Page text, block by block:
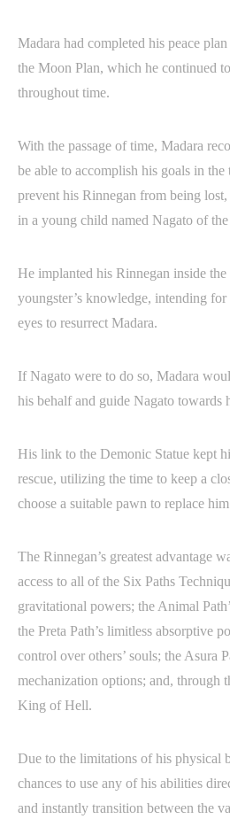
Madara had completed his peace
the Moon Plan, which he continued
throughout time.
With the passage of time, Madara
be able to accomplish his goals in
prevent his Rinnegan from being
in a young child named Nagato of
He implanted his Rinnegan inside
youngster’s knowledge, intending
eyes to resurrect Madara.
If Nagato were to do so, Madara
his behalf and guide Nagato towards
His link to the Demonic Statue kept
rescue, utilizing the time to keep a
choose a suitable pawn to replace
The Rinnegan’s greatest advantage
access to all of the Six Paths
gravitational powers; the Animal
the Preta Path’s limitless absorptive
control over others’ souls; the Asura
mechanization options; and, through
King of Hell.
Due to the limitations of his physical
chances to use any of his abilities
and instantly transition between the